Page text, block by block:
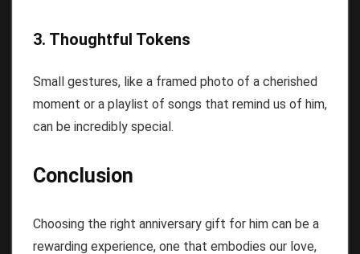
3. Thoughtful Tokens
Small gestures, like a framed photo of a cherished
moment or a playlist of songs that remind us of him,
can be incredibly special.
Conclusion
Choosing the right anniversary gift for him can be a
rewarding experience, one that embodies our love,